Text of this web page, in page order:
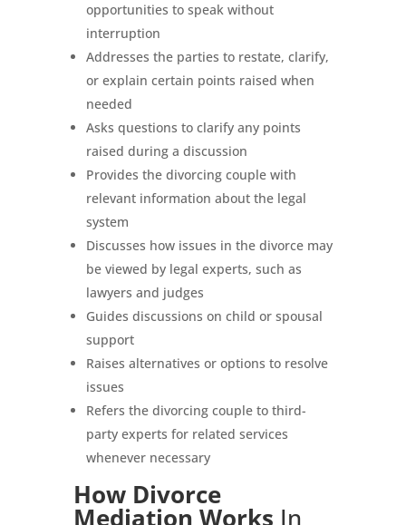
opportunities to speak without
interruption
Addresses the parties to restate, clarify,
or explain certain points raised when
needed
Asks questions to clarify any points
raised during a discussion
Provides the divorcing couple with
relevant information about the legal
system
Discusses how issues in the divorce may
be viewed by legal experts, such as
lawyers and judges
Guides discussions on child or spousal
support
Raises alternatives or options to resolve
issues
Refers the divorcing couple to third-
party experts for related services
whenever necessary
How Divorce
Mediation Works In